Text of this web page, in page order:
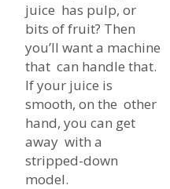
juice has pulp, or
bits of fruit? Then
you’ll want a machine
that can handle that.
If your juice is
smooth, on the other
hand, you can get
away with a
stripped-down
model.